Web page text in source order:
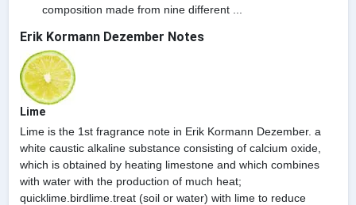
composition made from nine different ...
Erik Kormann Dezember Notes
Lime
Lime is the 1st fragrance note in Erik Kormann Dezember. a
white caustic alkaline substance consisting of calcium oxide,
which is obtained by heating limestone and which combines
with water with the production of much heat;
quicklime.birdlime.treat (soil or water) with lime to reduce